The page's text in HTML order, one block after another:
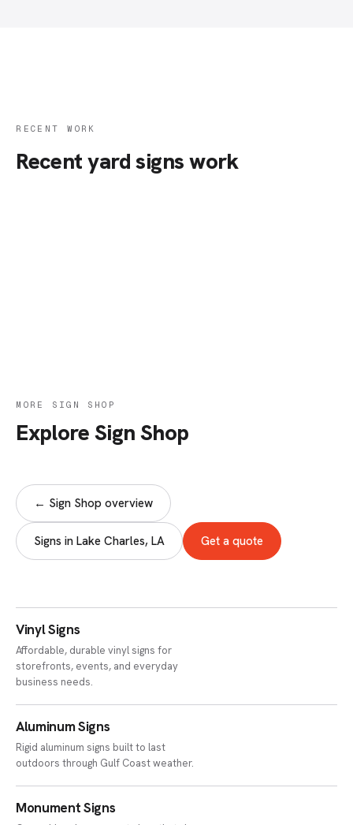
RECENT WORK
Recent yard signs work
MORE SIGN SHOP
Explore Sign Shop
← Sign Shop overview
Signs in Lake Charles, LA Get a quote
Vinyl Signs
Affordable, durable vinyl signs for
storefronts, events, and everyday
business needs.
Aluminum Signs
Rigid aluminum signs built to last
outdoors through Gulf Coast weather.
Monument Signs